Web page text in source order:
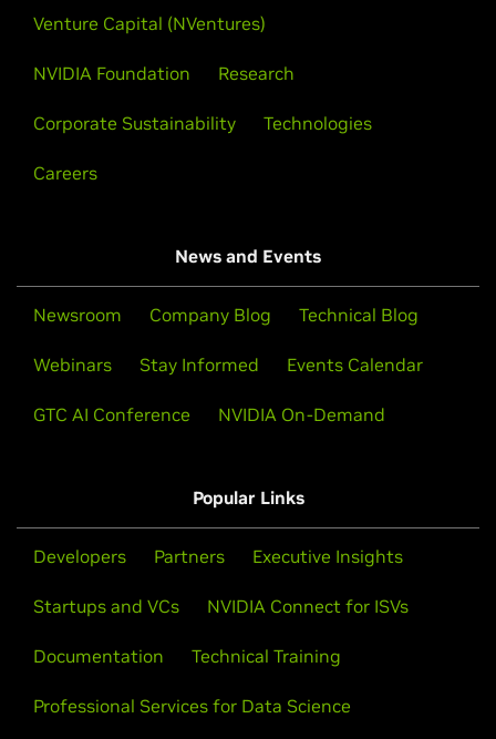
Venture Capital (NVentures)
NVIDIA Foundation Research
Corporate Sustainability Technologies
Careers
News and Events
Newsroom Company Blog Technical Blog
Webinars Stay Informed Events Calendar
GTC AI Conference NVIDIA On-Demand
Popular Links
Developers Partners Executive Insights
Startups and VCs NVIDIA Connect for ISVs
Documentation Technical Training
Professional Services for Data Science